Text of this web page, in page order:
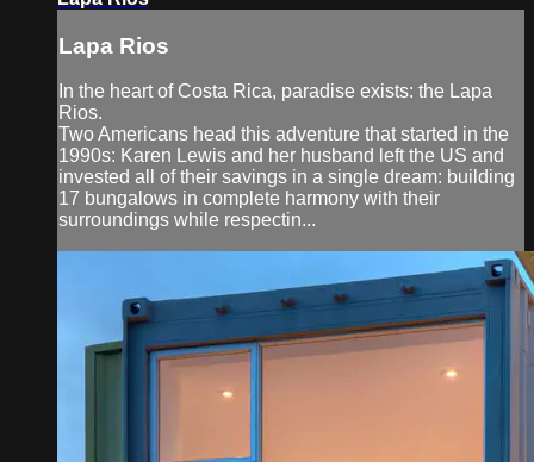
Lapa Rios
In the heart of Costa Rica, paradise exists: the Lapa
Rios.
Two Americans head this adventure that started in the
1990s: Karen Lewis and her husband left the US and
invested all of their savings in a single dream: building
17 bungalows in complete harmony with their
surroundings while respectin...